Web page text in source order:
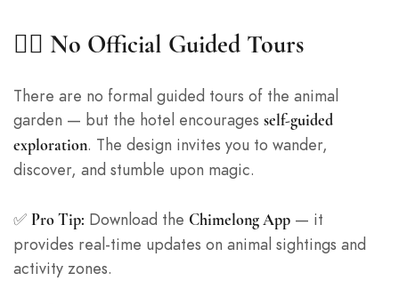
🚶‍♀️ No Official Guided Tours
There are no formal guided tours of the animal
garden — but the hotel encourages self-guided
exploration. The design invites you to wander,
discover, and stumble upon magic.
✅ Pro Tip: Download the Chimelong App — it
provides real-time updates on animal sightings and
activity zones.